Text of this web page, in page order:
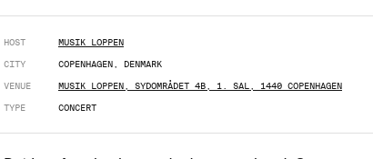
HOST
MUSIK LOPPEN
CITY
COPENHAGEN, DENMARK
VENUE
MUSIK LOPPEN, SYDOMRÅDET 4B, 1. SAL, 1440 COPENHAGEN
TYPE
CONCERT